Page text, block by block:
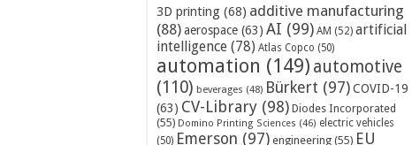
3D printing (68) additive manufacturing
(88)aerospace (63) AI (99) AM (52) artificial
intelligence (78) Atlas Copco (50)
automation (149) automotive
(110) beverages (48) Bürkert (97)COVID-19
(63) CV-Library (98) Diodes Incorporated
(55) Domino Printing Sciences (46) electric vehicles
(50) Emerson (97) engineering (55) EU